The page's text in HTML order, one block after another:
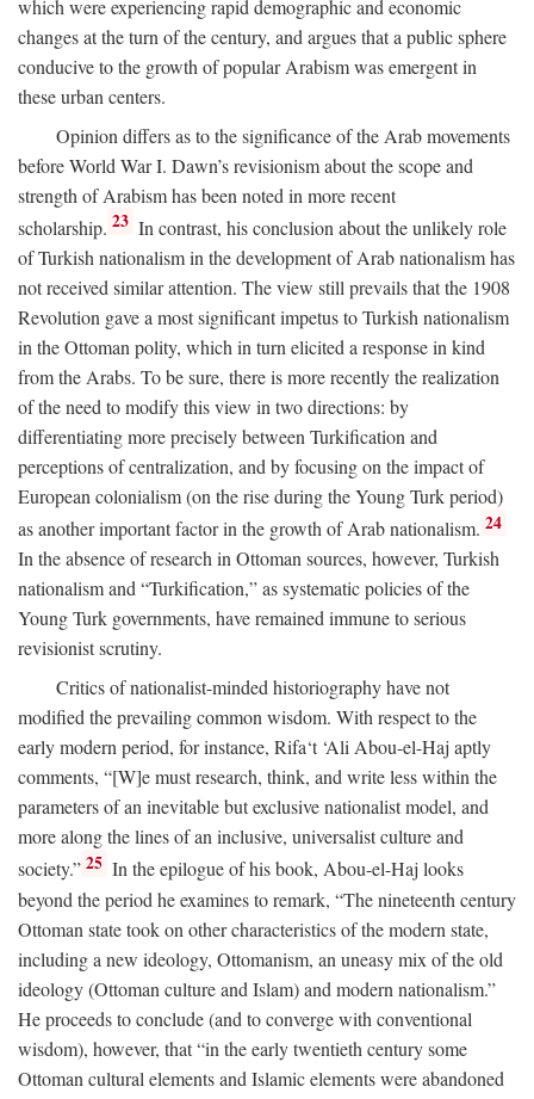
which were experiencing rapid demographic and economic
changes at the turn of the century, and argues that a public sphere
conducive to the growth of popular Arabism was emergent in
these urban centers.
Opinion differs as to the significance of the Arab movements
before World War I. Dawn’s revisionism about the scope and
strength of Arabism has been noted in more recent
scholarship. 23 In contrast, his conclusion about the unlikely role
of Turkish nationalism in the development of Arab nationalism has
not received similar attention. The view still prevails that the 1908
Revolution gave a most significant impetus to Turkish nationalism
in the Ottoman polity, which in turn elicited a response in kind
from the Arabs. To be sure, there is more recently the realization
of the need to modify this view in two directions: by
differentiating more precisely between Turkification and
perceptions of centralization, and by focusing on the impact of
European colonialism (on the rise during the Young Turk period)
as another important factor in the growth of Arab nationalism. 24
In the absence of research in Ottoman sources, however, Turkish
nationalism and “Turkification,” as systematic policies of the
Young Turk governments, have remained immune to serious
revisionist scrutiny.
Critics of nationalist-minded historiography have not
modified the prevailing common wisdom. With respect to the
early modern period, for instance, Rifa‘t ‘Ali Abou-el-Haj aptly
comments, “[W]e must research, think, and write less within the
parameters of an inevitable but exclusive nationalist model, and
more along the lines of an inclusive, universalist culture and
society.” 25 In the epilogue of his book, Abou-el-Haj looks
beyond the period he examines to remark, “The nineteenth century
Ottoman state took on other characteristics of the modern state,
including a new ideology, Ottomanism, an uneasy mix of the old
ideology (Ottoman culture and Islam) and modern nationalism.”
He proceeds to conclude (and to converge with conventional
wisdom), however, that “in the early twentieth century some
Ottoman cultural elements and Islamic elements were abandoned